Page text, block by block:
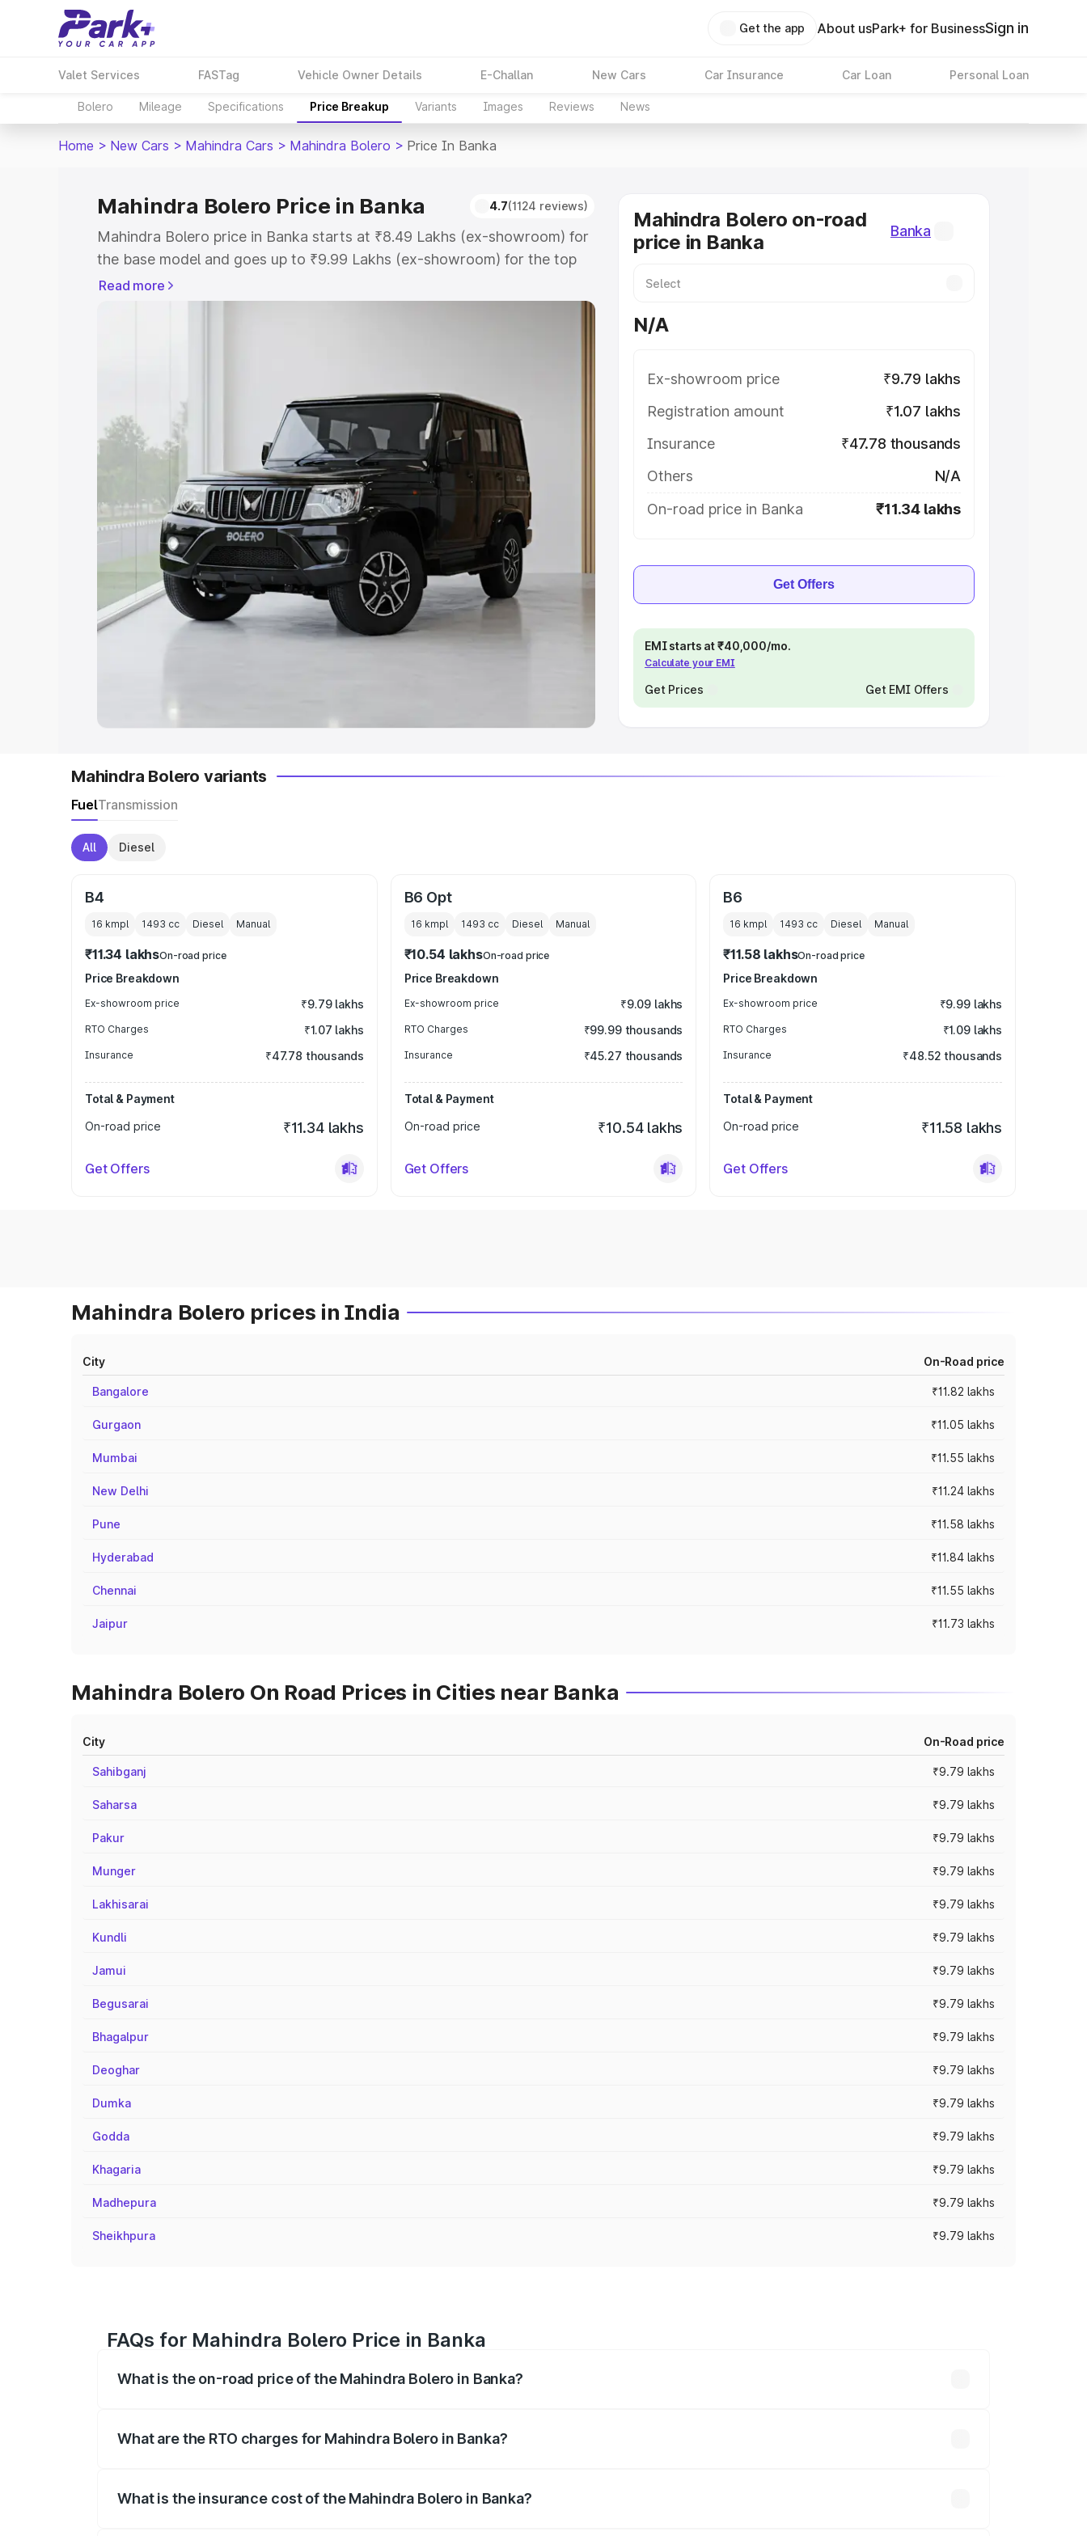
Get the app About usPark+ for BusinessSign in
Valet Services FASTag Vehicle Owner Details E-Challan New Cars Car Insurance Car Loan Personal Loan
Bolero Mileage Specifications Price Breakup Variants Images Reviews News
Home > New Cars > Mahindra Cars > Mahindra Bolero > Price In Banka
Mahindra Bolero Price in Banka 4.7(1124 reviews)
Mahindra Bolero price in Banka starts at ₹8.49 Lakhs (ex-showroom) for
the base model and goes up to ₹9.99 Lakhs (ex-showroom) for the top
model. This is Mahindra Bolero on-road price in Banka which includes
RTO or Registration Cost, Insurance Cost. Explore the complete variant-
Explore Cars by Price Range
Cars Under 4 Lakhs Cars Under 5 Lakhs| Cars Under 6 Lakhs
Under 7 Lakhs
Cars Under 8 Lakhs| Cars Under 10 Lakhs|
Cars Under
Explore Cars by Seating Capacity
Best 5 Seater Cars|Best 6 Seater Cars Best 7 Seater Cars|Best 8
Seater Cars|Best 9 Seater Cars
Explore Cars by Body Type
Best Hatchback Cars in India| Best SUV Cars
Read more
Mahindra Bolero on-road
price in Banka
Banka
N/A
Ex-showroom price
₹9.79 lakhs
Registration amount
₹1.07 lakhs
Insurance
₹47.78 thousands
Others
N/A
On-road price in Banka
₹11.34 lakhs
Get Offers
EMI starts at ₹40,000/mo.
Calculate your EMI
Get Prices Get EMI Offers
Mahindra Bolero variants
FuelTransmission
All Diesel
B4
16 kmpl 1493 cc Diesel Manual
₹11.34 lakhsOn-road price
Price Breakdown
Ex-showroom price ₹9.79 lakhs
RTO Charges ₹1.07 lakhs
Insurance ₹47.78 thousands
Total & Payment
On-road price
₹11.34 lakhs
Get Offers
B6 Opt
16 kmpl 1493 cc Diesel Manual
₹10.54 lakhsOn-road price
Price Breakdown
Ex-showroom price ₹9.09 lakhs
RTO Charges ₹99.99 thousands
Insurance ₹45.27 thousands
Total & Payment
On-road price
₹10.54 lakhs
Get Offers
B6
16 kmpl 1493 cc Diesel Manual
₹11.58 lakhsOn-road price
Price Breakdown
Ex-showroom price ₹9.99 lakhs
RTO Charges ₹1.09 lakhs
Insurance ₹48.52 thousands
Total & Payment
On-road price
₹11.58 lakhs
Get Offers
Mahindra Bolero prices in India
City On-Road price
Bangalore ₹11.82 lakhs
Gurgaon ₹11.05 lakhs
Mumbai ₹11.55 lakhs
New Delhi ₹11.24 lakhs
Pune ₹11.58 lakhs
Hyderabad ₹11.84 lakhs
Chennai ₹11.55 lakhs
Jaipur ₹11.73 lakhs
Mahindra Bolero On Road Prices in Cities near Banka
City On-Road price
Sahibganj ₹9.79 lakhs
Saharsa ₹9.79 lakhs
Pakur ₹9.79 lakhs
Munger ₹9.79 lakhs
Lakhisarai ₹9.79 lakhs
Kundli ₹9.79 lakhs
Jamui ₹9.79 lakhs
Begusarai ₹9.79 lakhs
Bhagalpur ₹9.79 lakhs
Deoghar ₹9.79 lakhs
Dumka ₹9.79 lakhs
Godda ₹9.79 lakhs
Khagaria ₹9.79 lakhs
Madhepura ₹9.79 lakhs
Sheikhpura ₹9.79 lakhs
FAQs for Mahindra Bolero Price in Banka
What is the on-road price of the Mahindra Bolero in Banka?
What are the RTO charges for Mahindra Bolero in Banka?
What is the insurance cost of the Mahindra Bolero in Banka?